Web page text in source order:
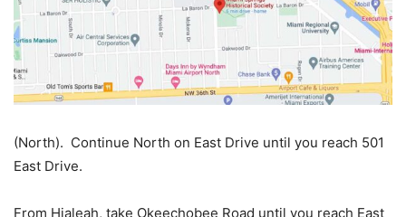
(North). Continue North on East Drive until you reach 501
East Drive.
From Hialeah, take Okeechobee Road until you reach East